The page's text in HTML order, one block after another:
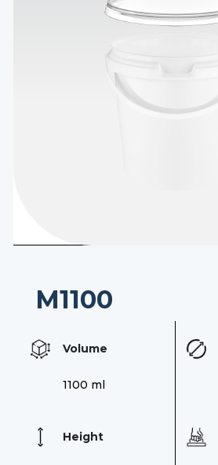
Sustainability
M1100
Volume
1100 ml
Height